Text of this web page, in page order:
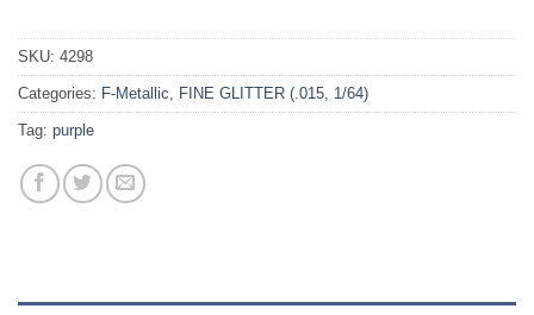
SKU: 4298
Categories: F-Metallic, FINE GLITTER (.015, 1/64)
Tag: purple